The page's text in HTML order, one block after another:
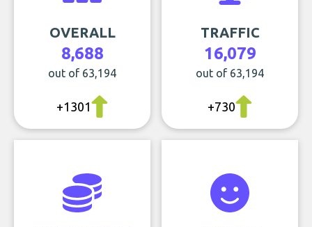
OVERALL
8,688
out of 63,194
+1301
TRAFFIC
16,079
out of 63,194
+730